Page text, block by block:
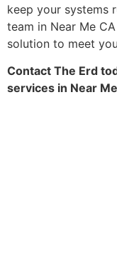
keep your systems
team in Near Me
solution to meet
Contact The Erd
services in Near